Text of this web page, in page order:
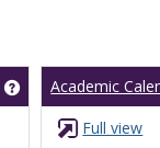
Get help using
Academic
Full view